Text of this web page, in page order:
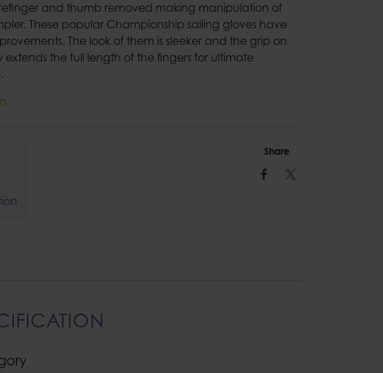
and thumb removed making manipulation of
These popular Championship sailing gloves have
The look of them is sleeker and the grip on
extends the full length of the fingers for ultimate
Share
Facebook
Twitter